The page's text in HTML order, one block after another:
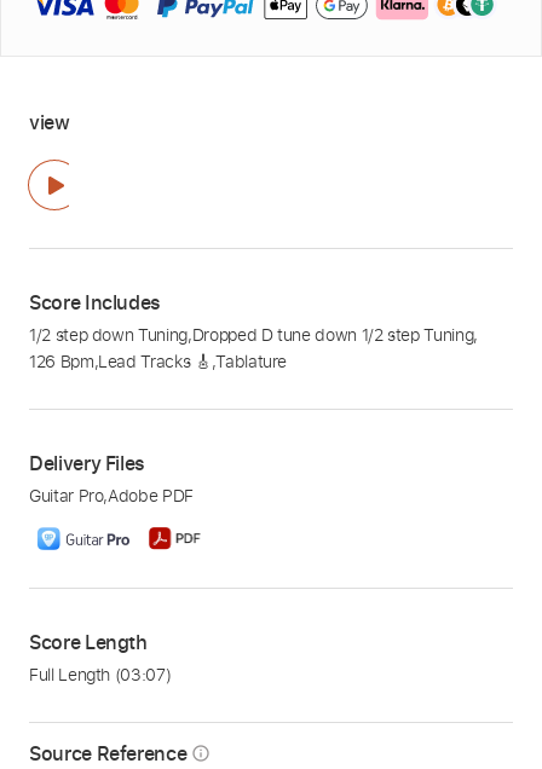
Source Reference info_outline
view
Score Includes
1/2 step down Tuning,Dropped D tune down 1/2 step Tuning,
126 Bpm,Lead Tracks 🎸 ,Tablature
Delivery Files
Guitar Pro,Adobe PDF
Score Length
Full Length (03:07)